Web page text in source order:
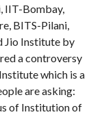
IIT-Bombay,
BITS-Pilani,
Jio Institute by
a controversy
which is a
are asking:
of Institution of